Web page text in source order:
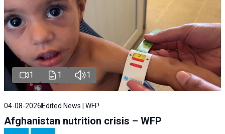
1 1 1
04-08-2026 Edited News | WFP
Afghanistan nutrition crisis – WFP